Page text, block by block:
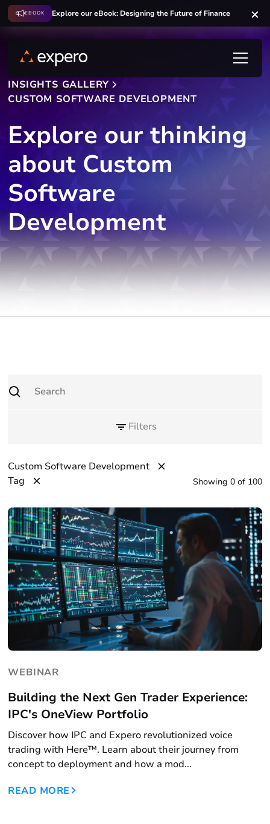
EBOOK Explore our eBook: Designing the Future of Finance
INSIGHTS GALLERY
CUSTOM SOFTWARE DEVELOPMENT
Explore our thinking
about Custom
Software
Development
Filters
Custom Software Development
Tag
Showing 0of 100
WEBINAR
Building the Next Gen Trader Experience:
IPC's OneView Portfolio
Discover how IPC and Expero revolutionized voice
trading with Here™. Learn about their journey from
concept to deployment and how a mod...
READ MORE